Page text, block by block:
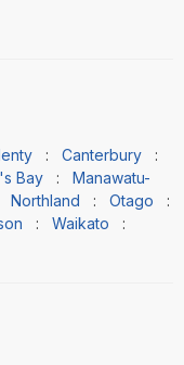
: Canterbury:
Bay: Manawatu-
Northland : Otago :
: Waikato :